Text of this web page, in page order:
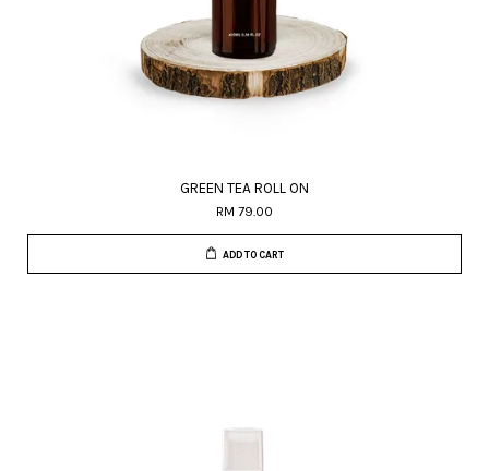
GREEN TEA ROLL ON
RM 79.00
ADD TO CART